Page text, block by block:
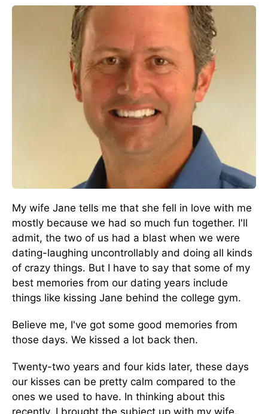
My wife Jane tells me that she fell in love with me
mostly because we had so much fun together. I'll
admit, the two of us had a blast when we were
dating-laughing uncontrollably and doing all kinds
of crazy things. But I have to say that some of my
best memories from our dating years include
things like kissing Jane behind the college gym.
Believe me, I've got some good memories from
those days. We kissed a lot back then.
Twenty-two years and four kids later, these days
our kisses can be pretty calm compared to the
ones we used to have. In thinking about this
recently, I brought the subject up with my wife.